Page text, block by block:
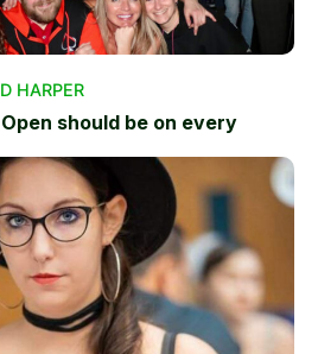
HARPER
should be on every